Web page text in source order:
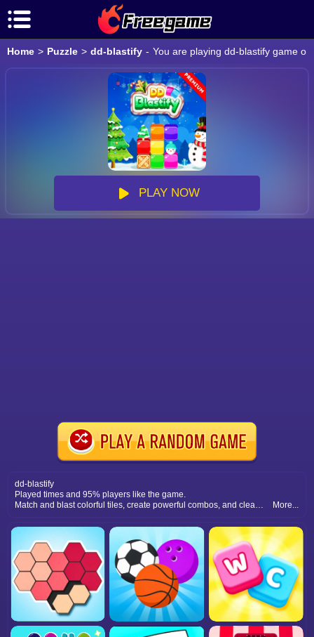
Home > Puzzle > dd-blastify - You are playing dd-blastify game
PLAY NOW
dd-blastify
Played times and 95% players like the game.
Match and blast colorful tiles, create powerful combos, and clear levels by solving puzzles with strategic moves and timing.
More...